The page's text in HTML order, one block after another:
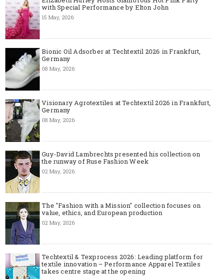
with Special Performance by Elton John
15 May, 2026
Bionic Oil Adsorber at Techtextil 2026 in Frankfurt,
Germany
08 May, 2026
Visionary Agrotextiles at Techtextil 2026 in Frankfurt,
Germany
08 May, 2026
Guy-David Lambrechts presented his collection on
the runway of Ruse Fashion Week
02 May, 2026
The "Fashion with a Mission" collection focuses on
value, ethics, and European production
02 May, 2026
Techtextil & Texprocess 2026: Leading platform for
textile innovation – Performance Apparel Textiles
takes centre stage at the opening